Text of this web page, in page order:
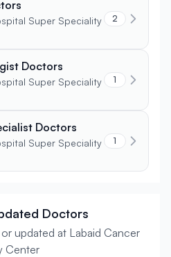
Super Speciality
2
Doctors
Super Speciality
1
Doctors
Super Speciality
1
Doctors
updated at Labaid Cancer
Center